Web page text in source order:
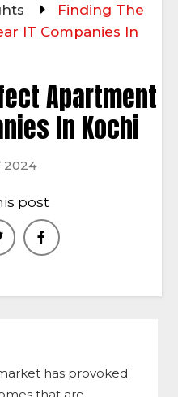
Finding The
IT Companies In
Apartment
In Kochi
2024
post
has provoked